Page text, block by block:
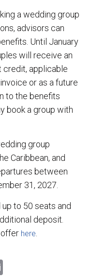
a wedding group
advisors can
Until January
will receive an
credit, applicable
or as a future
to the benefits
book a group with
group
Caribbean, and
between
31, 2027.
to 50 seats and
deposit.
here